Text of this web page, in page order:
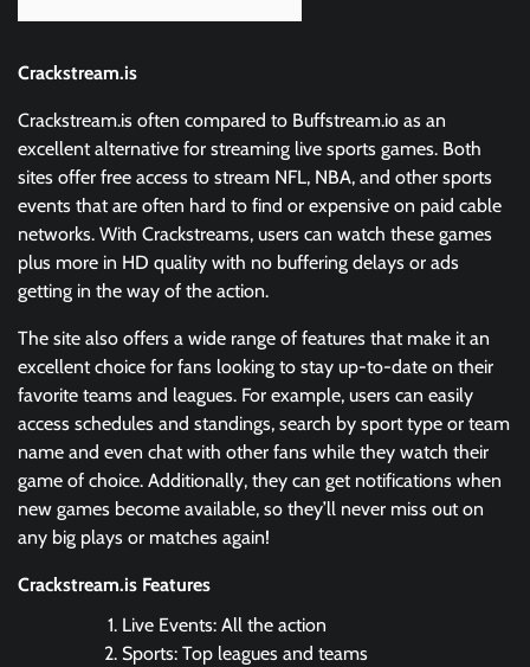
Crackstream.is
Crackstream.is often compared to Buffstream.io as an
excellent alternative for streaming live sports games. Both
sites offer free access to stream NFL, NBA, and other sports
events that are often hard to find or expensive on paid cable
networks. With Crackstreams, users can watch these games
plus more in HD quality with no buffering delays or ads
getting in the way of the action.
The site also offers a wide range of features that make it an
excellent choice for fans looking to stay up-to-date on their
favorite teams and leagues. For example, users can easily
access schedules and standings, search by sport type or team
name and even chat with other fans while they watch their
game of choice. Additionally, they can get notifications when
new games become available, so they’ll never miss out on
any big plays or matches again!
Crackstream.is Features
Live Events: All the action
Sports: Top leagues and teams